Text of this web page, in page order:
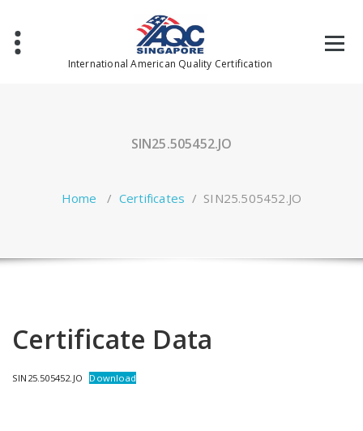
content
International American Quality Certification
SIN25.505452.JO
Home / Certificates / SIN25.505452.JO
Certificate Data
SIN25.505452.JO Download